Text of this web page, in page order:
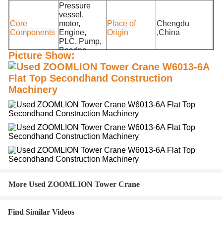
Core
Components
Pressure
vessel,
motor,
Engine,
PLC, Pump,
Bearing
Place of
Origin
Chengdu
,China
Weight (KG) 10000 kg
Selling Point
System
Jib length
60(m)
Single
1000X200X200
Single gross
weight
kg
height
46m
Picture Show:
More Used ZOOMLION Tower Crane
Find Similar Videos